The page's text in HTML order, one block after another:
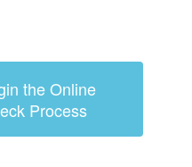
the Online
Process